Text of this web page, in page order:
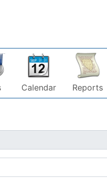
Calendar Reports